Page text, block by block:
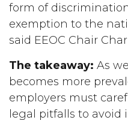
form of
exemption to the
said EEOC Chair
The takeaway: As
becomes more
employers must
legal pitfalls to avoid